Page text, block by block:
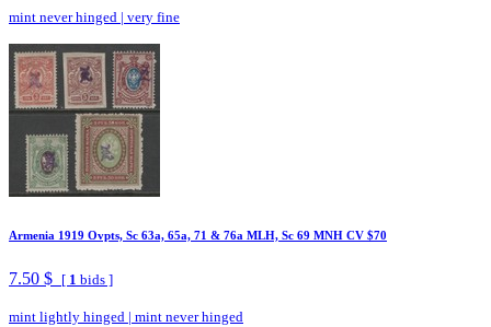
mint never hinged | very fine
Armenia 1919 Ovpts, Sc 63a, 65a, 71 & 76a MLH, Sc 69 MNH CV $70
7.50 $ [ 1 bids ]
mint lightly hinged | mint never hinged